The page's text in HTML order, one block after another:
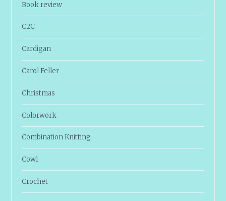
Book review
C2C
Cardigan
Carol Feller
Christmas
Colorwork
Combination Knitting
Cowl
Crochet